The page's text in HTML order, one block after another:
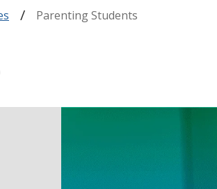
Jobs Across the Alamo Colleges
Program Finder
Testing Centers
Parents & Families
Media Corner
Parenting Students